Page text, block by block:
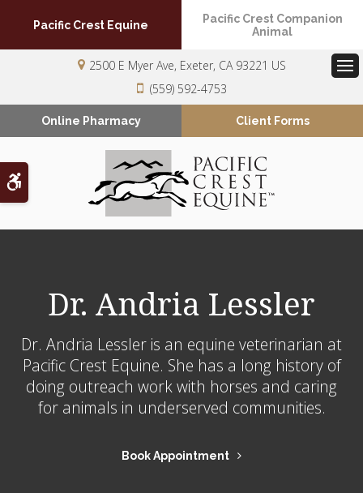
Accessible Version
Pacific Crest Equine
Pacific Crest Companion
Animal
2500 E Myer Ave Exeter CA 93221 US
(559) 592-4753
Online Pharmacy Client Forms
Dr. Andria Lessler
Dr. Andria Lessler is an equine veterinarian at
Pacific Crest Equine. She has a long history of
doing outreach work with horses and caring
for animals in underserved communities.
Book Appointment